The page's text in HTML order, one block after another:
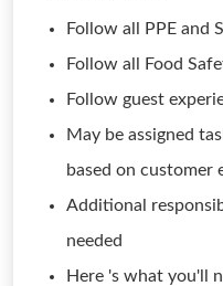
Follow all PPE and
Follow all Food
Follow guest
May be assigned
based on customer
Additional
needed
Here 's what you'll